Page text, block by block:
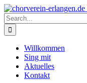
Skip
to
content
Search
for:
Willkommen
Sing mit
Aktuelles
Kontakt